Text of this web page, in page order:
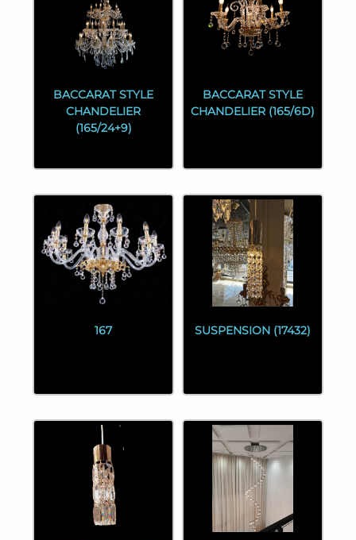
BACCARAT STYLE
CHANDELIER
(165/24+9)
BACCARAT STYLE
CHANDELIER (165/6D)
167 SUSPENSION (17432)